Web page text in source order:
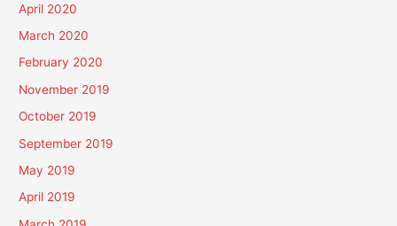
April 2020
March 2020
February 2020
November 2019
October 2019
September 2019
May 2019
April 2019